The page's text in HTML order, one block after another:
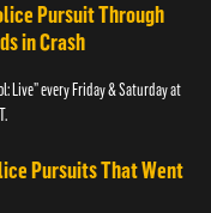
Pursuit Through
in Crash
Live” every Friday & Saturday at
Pursuits That Went